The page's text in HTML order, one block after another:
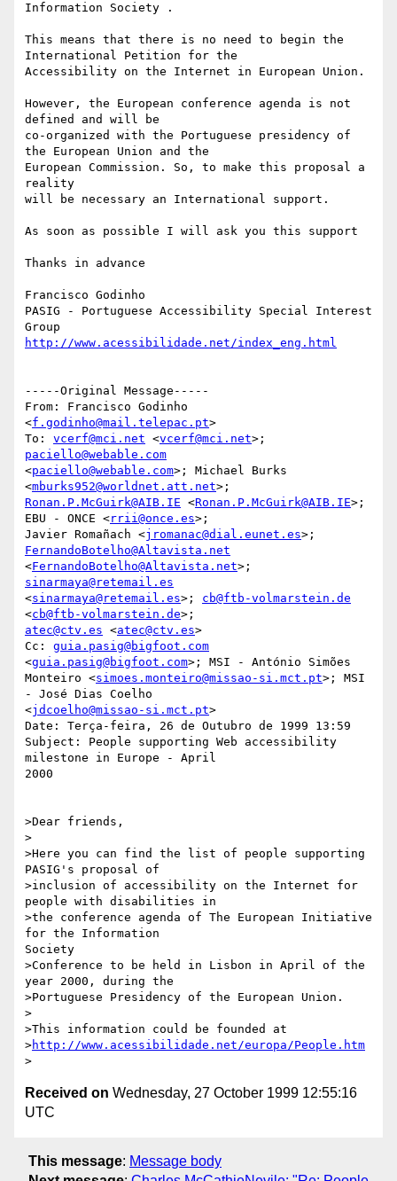
Information Society .
This means that there is no need to begin the
International Petition for the
Accessibility on the Internet in European Union.
However, the European conference agenda is not
defined and will be
co-organized with the Portuguese presidency of
the European Union and the
European Commission. So, to make this proposal a
reality
will be necessary an International support.
As soon as possible I will ask you this support
Thanks in advance
Francisco Godinho
PASIG - Portuguese Accessibility Special Interest
http://www.acessibilidade.net/index_eng.html
-----Original Message-----
From: Francisco Godinho
<f.godinho@mail.telepac.pt>
To: vcerf@mci.net <vcerf@mci.net
paciello@webable.com
<paciello@webable.com>; Michael Burks
<mburks952@worldnet.att.net
Ronan.P.McGuirk@AIB.IE <Ronan.P.McGuirk@AIB.IE>;
EBU - ONCE <rrii@once.es>;
Javier Romañach <jromanac@dial.eunet.es
FernandoBotelho@Altavista.net
<FernandoBotelho@Altavista.net
sinarmaya@retemail.es
<sinarmaya@retemail.es>; cb@ftb-volmarstein.de
<cb@ftb-volmarstein.de
atec@ctv.es <atec@ctv.es>
Cc: guia.pasig@bigfoot.com
<guia.pasig@bigfoot.com>; MSI - António Simões
Monteiro <simoes.monteiro@missao-si.mct.pt>; MSI
- José Dias Coelho
<jdcoelho@missao-si.mct.pt>
Date: Terça-feira, 26 de Outubro de 1999 13:59
Subject: People supporting Web accessibility
milestone in Europe - April
2000
>Dear friends,
>
>Here you can find the list of people supporting
PASIG's proposal of
>inclusion of accessibility on the Internet for
people with disabilities in
>the conference agenda of The European Initiative
for the Information
Society
>Conference to be held in Lisbon in April of the
year 2000, during the
>Portuguese Presidency of the European Union.
>
>This information could be founded at
>http://www.acessibilidade.net/europa/People.htm
Received on Wednesday, 27 October 1999 12:55:16
UTC
This message: Message body